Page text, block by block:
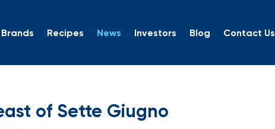
Recipes News Investors Blog Contact Us
Feast of Sette Giugno
of Sette Giugno